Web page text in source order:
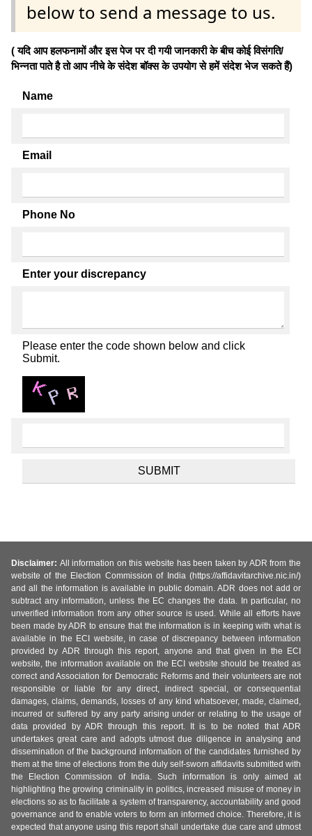
below to send a message to us.
( यदि आप हलफनामों और इस पेज पर दी गयी जानकारी के बीच कोई विसंगति/
भिन्नता पाते है तो आप नीचे के संदेश बॉक्स के उपयोग से हमें संदेश भेज सकते हैं)
Name
Email
Phone No
Enter your discrepancy
Please enter the code shown below and click
Submit.
Disclaimer: All information on this website has been taken by ADR from the
website of the Election Commission of India (https://affidavitarchive.nic.in/)
and all the information is available in public domain. ADR does not add or
subtract any information, unless the EC changes the data. In particular, no
unverified information from any other source is used. While all efforts have
been made by ADR to ensure that the information is in keeping with what is
available in the ECI website, in case of discrepancy between information
provided by ADR through this report, anyone and that given in the ECI
website, the information available on the ECI website should be treated as
correct and Association for Democratic Reforms and their volunteers are not
responsible or liable for any direct, indirect special, or consequential
damages, claims, demands, losses of any kind whatsoever, made, claimed,
incurred or suffered by any party arising under or relating to the usage of
data provided by ADR through this report. It is to be noted that ADR
undertakes great care and adopts utmost due diligence in analysing and
dissemination of the background information of the candidates furnished by
them at the time of elections from the duly self-sworn affidavits submitted with
the Election Commission of India. Such information is only aimed at
highlighting the growing criminality in politics, increased misuse of money in
elections so as to facilitate a system of transparency, accountability and good
governance and to enable voters to form an informed choice. Therefore, it is
expected that anyone using this report shall undertake due care and utmost